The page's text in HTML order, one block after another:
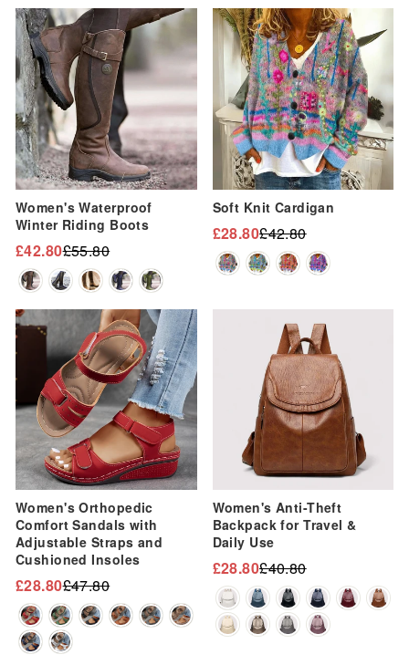
Sale
Women's Waterproof
Winter Riding Boots
Regular
price
£55.80
Sale
price
£42.80
Soft Knit Cardigan
Regular
price
£42.80
Sale
price
£28.80
Sale
Women's Orthopedic
Comfort Sandals with
Adjustable Straps and
Cushioned Insoles
Regular
price
£47.80
Sale
price
£28.80
Women's Anti-Theft
Backpack for Travel &
Daily Use
Regular
price
£40.80
Sale
price
£28.80